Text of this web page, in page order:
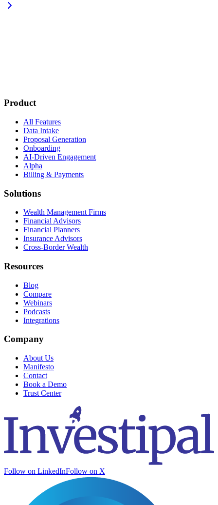
Product
All Features
Data Intake
Proposal Generation
Onboarding
AI-Driven Engagement
Alpha
Billing & Payments
Solutions
Wealth Management Firms
Financial Advisors
Financial Planners
Insurance Advisors
Cross-Border Wealth
Resources
Blog
Compare
Webinars
Podcasts
Integrations
Company
About Us
Manifesto
Contact
Book a Demo
Trust Center
Follow on LinkedInFollow on X